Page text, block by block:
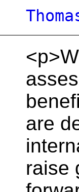
are
raise